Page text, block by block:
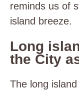
reminds us of
island breeze.
Long
the City
The long